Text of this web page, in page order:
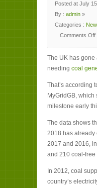
Posted at July
By : admin »
Categories :
Comments Off
milestone
1,000
hours
The UK has
needing coal
That’s according
MyGridGB, which
milestone early
The data shows
2018 has already
2017 and 2016,
and 210 coal-
In 2012, coal
country’s